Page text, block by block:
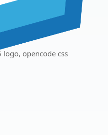
opencode css